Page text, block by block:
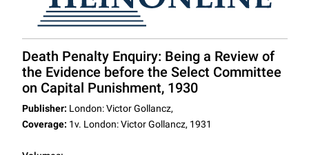
Death Penalty Enquiry: Being a Review of
the Evidence before the Select Committee
on Capital Punishment, 1930
Publisher: London: Victor Gollancz,
Coverage: 1v. London: Victor Gollancz, 1931